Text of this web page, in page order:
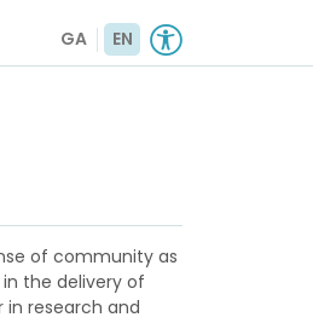
GA EN
of community as
the delivery of
research and